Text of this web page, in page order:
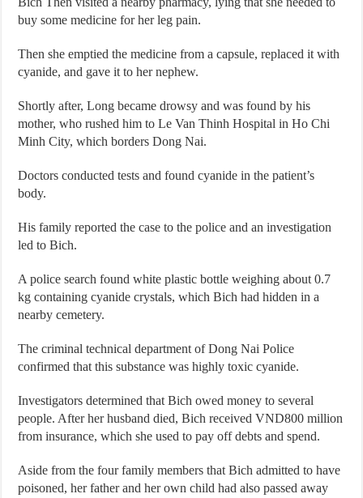
buy some medicine for her leg pain.
Then she emptied the medicine from a capsule, replaced it with
cyanide, and gave it to her nephew.
Shortly after, Long became drowsy and was found by his
mother, who rushed him to Le Van Thinh Hospital in Ho Chi
Minh City, which borders Dong Nai.
Doctors conducted tests and found cyanide in the patient’s
body.
His family reported the case to the police and an investigation
led to Bich.
A police search found white plastic bottle weighing about 0.7
kg containing cyanide crystals, which Bich had hidden in a
nearby cemetery.
The criminal technical department of Dong Nai Police
confirmed that this substance was highly toxic cyanide.
Investigators determined that Bich owed money to several
people. After her husband died, Bich received VND800 million
from insurance, which she used to pay off debts and spend.
Aside from the four family members that Bich admitted to have
poisoned, her father and her own child had also passed away